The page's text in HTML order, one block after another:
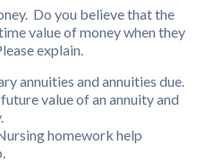
Do you believe that the
value of money when they
explain.
annuities and annuities due.
value of an annuity and
homework help